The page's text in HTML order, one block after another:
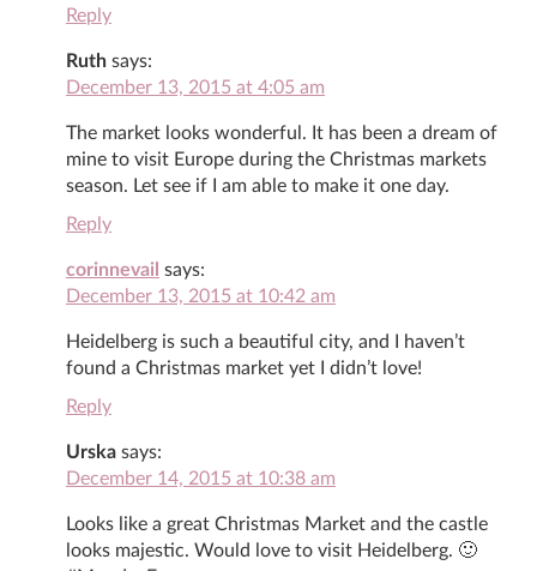
Reply
Ruth says:
December 13, 2015 at 4:05 am
The market looks wonderful. It has been a dream of
mine to visit Europe during the Christmas markets
season. Let see if I am able to make it one day.
Reply
corinnevail says:
December 13, 2015 at 10:42 am
Heidelberg is such a beautiful city, and I haven’t
found a Christmas market yet I didn’t love!
Reply
Urska says:
December 14, 2015 at 10:38 am
Looks like a great Christmas Market and the castle
looks majestic. Would love to visit Heidelberg. 🙂